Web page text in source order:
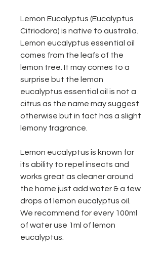
Lemon Eucalyptus (Eucalyptus
Citriodora) is native to australia.
Lemon eucalyptus essential oil
comes from the leafs of the
lemon tree. It may comes to a
surprise but the lemon
eucalyptus essential oil is not a
citrus as the name may suggest
otherwise but in fact has a slight
lemony fragrance.
Lemon eucalyptus is known for
its ability to repel insects and
works great as cleaner around
the home just add water & a few
drops of lemon eucalyptus oil.
We recommend for every 100ml
of water use 1ml of lemon
eucalyptus.